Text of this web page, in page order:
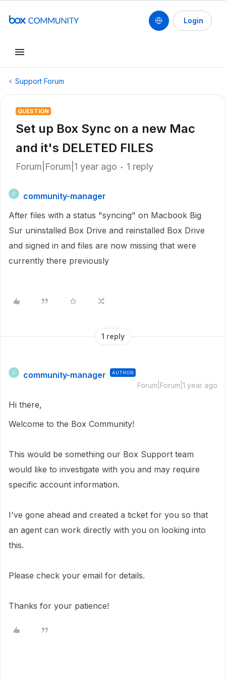
Login
Support Forum
QUESTION
Set up Box Sync on a new Mac
and it's DELETED FILES
Forum|Forum|1 year ago 1 reply
C
community-manager
After files with a status "syncing" on Macbook Big
Sur uninstalled Box Drive and reinstalled Box Drive
and signed in and files are now missing that were
currently there previously
1 reply
C community-manager AUTHOR
Forum|Forum|1 year ago
Hi there,
Welcome to the Box Community!
This would be something our Box Support team
would like to investigate with you and may require
specific account information.
I've gone ahead and created a ticket for you so that
an agent can work directly with you on looking into
this.
Please check your email for details.
Thanks for your patience!